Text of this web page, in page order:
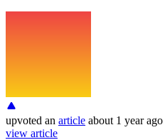
upvoted an article about 1 year ago
view article